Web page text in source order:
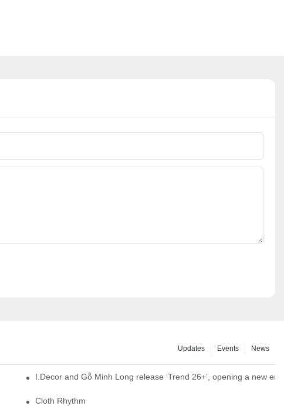
News
Events
Updates
I.Decor and Gỗ Minh Long release ‘Trend 26+’, opening a new
Cloth Rhythm